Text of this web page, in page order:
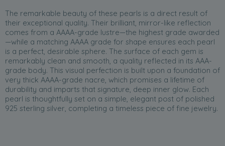
The remarkable beauty of these pearls is a direct result of
their exceptional quality. Their brilliant, mirror-like reflection
comes from a AAAA-grade lustre—the highest grade awarded
—while a matching AAAA grade for shape ensures each pearl
is a perfect, desirable sphere. The surface of each gem is
remarkably clean and smooth, a quality reflected in its AAA-
grade body. This visual perfection is built upon a foundation of
very thick AAAA-grade nacre, which promises a lifetime of
durability and imparts that signature, deep inner glow. Each
pearl is thoughtfully set on a simple, elegant post of polished
925 sterling silver, completing a timeless piece of fine jewelry.